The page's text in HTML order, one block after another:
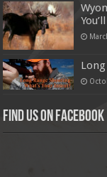
Find us on Facebook